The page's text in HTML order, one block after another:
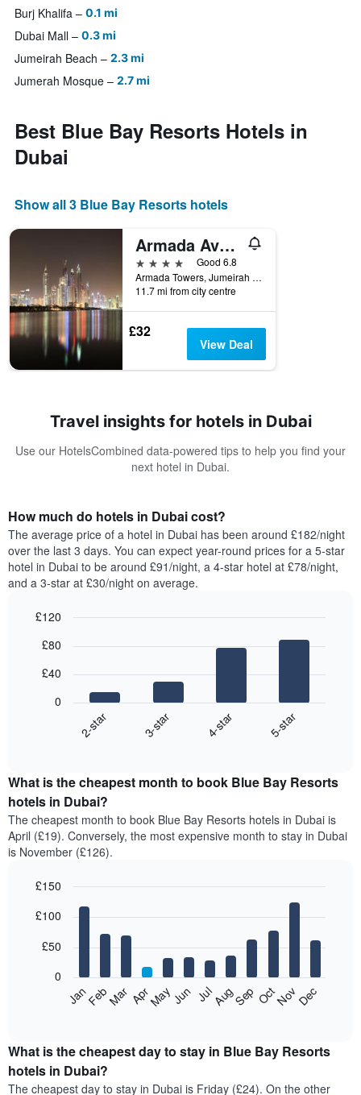
Burj Khalifa 0.1 mi
Dubai Mall 0.3 mi
Jumeirah Beach 2.3 mi
Jumerah Mosque 2.7 mi
Best Blue Bay Resorts Hotels in
Dubai
Show all 3 Blue Bay Resorts hotels
Armada Avenue Hotel
4 stars
Good 6.8
Armada Towers, Jumeirah Lakes Towers, Sheikh Zayed Road, P.O. Box 29591, Dubai, Uae, Dubai, United Arab Emirates
11.7 mi from city centre
£32
View Deal
Travel insights for hotels in Dubai
Use our HotelsCombined data-powered tips to help you find your
next hotel in Dubai.
How much do hotels in Dubai cost?
The average price of a hotel in Dubai has been around £182/night
over the last 3 days. You can expect year-round prices for a 5-star
hotel in Dubai to be around £91/night, a 4-star hotel at £78/night,
and a 3-star at £30/night on average.
chart
the
average
price
of
a
double
in
last
days,
has
1
X
graphic.
2-star 3-star 4-star 5-star
0
£40
£80
£120
What is the cheapest month to book Blue Bay Resorts
hotels in Dubai?
The cheapest month to book Blue Bay Resorts hotels in Dubai is
April (£19). Conversely, the most expensive month to stay in Dubai
is November (£126).
chart
bars.
following
the
average
price
graphic.
JanFebMar AprMayJun JulAugSep OctNovDec
0
£50
£100
£150
What is the cheapest day to stay in Blue Bay Resorts
hotels in Dubai?
The cheapest day to stay in Dubai is Friday (£24). On the other